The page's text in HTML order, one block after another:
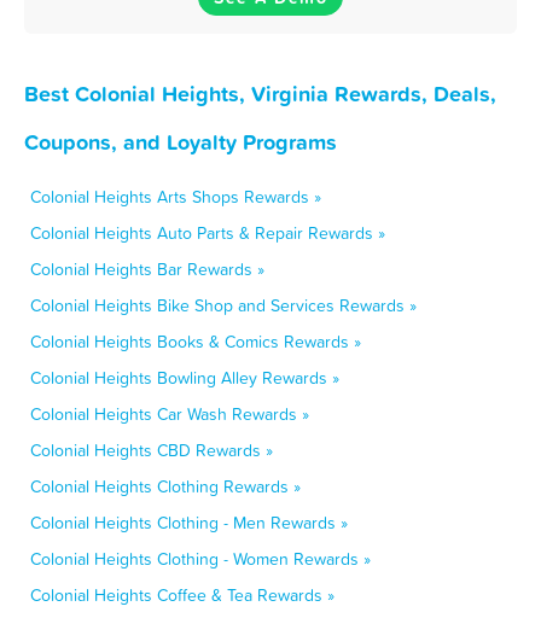
Best Colonial Heights, Virginia Rewards, Deals,
Coupons, and Loyalty Programs
Colonial Heights Arts Shops Rewards »
Colonial Heights Auto Parts & Repair Rewards »
Colonial Heights Bar Rewards »
Colonial Heights Bike Shop and Services Rewards »
Colonial Heights Books & Comics Rewards »
Colonial Heights Bowling Alley Rewards »
Colonial Heights Car Wash Rewards »
Colonial Heights CBD Rewards »
Colonial Heights Clothing Rewards »
Colonial Heights Clothing - Men Rewards »
Colonial Heights Clothing - Women Rewards »
Colonial Heights Coffee & Tea Rewards »